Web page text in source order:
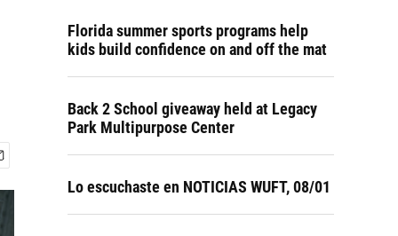
Florida summer sports programs help
kids build confidence on and off the mat
Back 2 School giveaway held at Legacy
Park Multipurpose Center
Lo escuchaste en NOTICIAS WUFT, 08/01